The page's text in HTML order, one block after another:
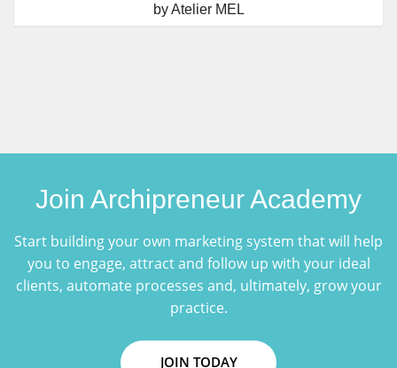
by Atelier MEL
Join Archipreneur Academy
Start building your own marketing system that will help
you to engage, attract and follow up with your ideal
clients, automate processes and, ultimately, grow your
practice.
JOIN TODAY